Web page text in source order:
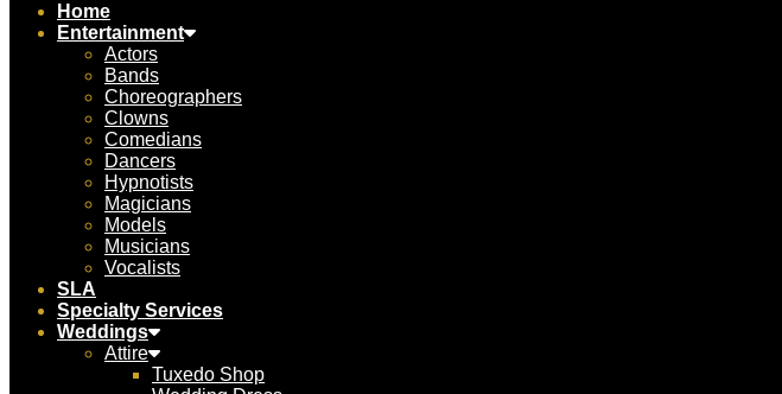
Home
Entertainment
Actors
Bands
Choreographers
Clowns
Comedians
Dancers
Hypnotists
Magicians
Models
Musicians
Vocalists
SLA
Specialty Services
Weddings
Attire
Tuxedo Shop